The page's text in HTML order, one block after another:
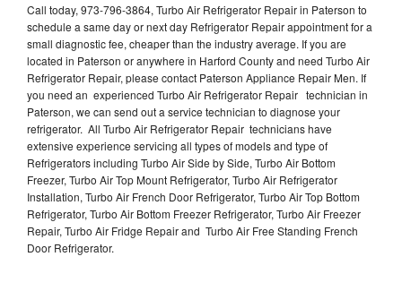
Call today, 973-796-3864, Turbo Air Refrigerator Repair in Paterson to
schedule a same day or next day Refrigerator Repair appointment for a
small diagnostic fee, cheaper than the industry average. If you are
located in Paterson or anywhere in Harford County and need Turbo Air
Refrigerator Repair, please contact Paterson Appliance Repair Men. If
you need an experienced Turbo Air Refrigerator Repair technician in
Paterson, we can send out a service technician to diagnose your
refrigerator. All Turbo Air Refrigerator Repair technicians have
extensive experience servicing all types of models and type of
Refrigerators including Turbo Air Side by Side, Turbo Air Bottom
Freezer, Turbo Air Top Mount Refrigerator, Turbo Air Refrigerator
Installation, Turbo Air French Door Refrigerator, Turbo Air Top Bottom
Refrigerator, Turbo Air Bottom Freezer Refrigerator, Turbo Air Freezer
Repair, Turbo Air Fridge Repair and Turbo Air Free Standing French
Door Refrigerator.